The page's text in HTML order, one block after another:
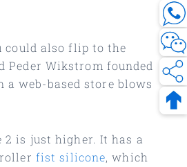
could also flip to the
Peder Wikstrom founded
web-based store blows
2 is just higher. It has a
fist silicone, which